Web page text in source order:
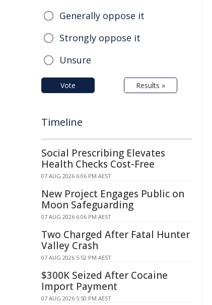
Generally oppose it
Strongly oppose it
Unsure
Vote Results »
Timeline
Social Prescribing Elevates
Health Checks Cost-Free
07 AUG 2026 6:06 PM AEST
New Project Engages Public on
Moon Safeguarding
07 AUG 2026 6:06 PM AEST
Two Charged After Fatal Hunter
Valley Crash
07 AUG 2026 5:52 PM AEST
$300K Seized After Cocaine
Import Payment
07 AUG 2026 5:50 PM AEST